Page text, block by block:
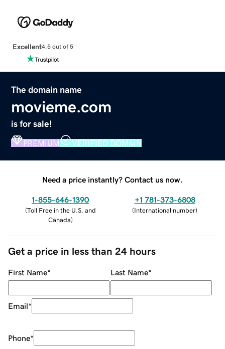
Excellent4.5 out of 5
The domain name
movieme.com
is for sale!
PREMIUM VERIFIED DOMAIN
Need a price instantly? Contact us now.
1-855-646-1390
(Toll Free in the U.S. and
Canada)
+1 781-373-6808
(International number)
Get a price in less than 24 hours
First Name* Last Name*
Email*
Phone*